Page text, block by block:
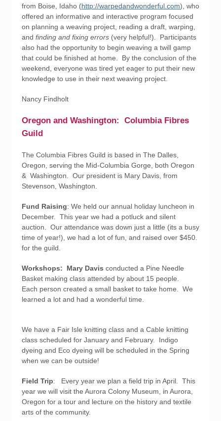
from Boise, Idaho (http://warpedandwonderful.com), who
offered an informative and interactive program focused
on planning a weaving project, reading a draft, warping,
and finding and fixing errors (very helpful!). Participants
also had the opportunity to begin weaving a twill gamp
that could be finished at home. By the conclusion of the
weekend, everyone was tired yet eager to put their new
knowledge to use in their next weaving project.
Nancy Findholt
Oregon and Washington: Columbia Fibres
Guild
The Columbia Fibres Guild is based in The Dalles,
Oregon, serving the Mid-Columbia Gorge, both Oregon
& Washington. Our president is Mary Davis, from
Stevenson, Washington.
Fund Raising: We held our annual holiday luncheon in
December. This year we had a potluck and silent
auction. Our attendance was down just a little (its a busy
time of year!), we had a lot of fun, and raised over $450.
for the guild.
Workshops: Mary Davis conducted a Pine Needle
Basket making class attended by about 15 people.
Each person created a small basket to take home. We
learned a lot and had a wonderful time.
We have a Fair Isle knitting class and a Cable knitting
class scheduled for January and February. Indigo
dyeing and Eco dyeing will be scheduled in the Spring
when we can be outside!
Field Trip: Every year we plan a field trip in April. This
year we will visit the Aurora Colony Museum, in Aurora,
Oregon for a tour and lecture on the history and textile
arts of the community.